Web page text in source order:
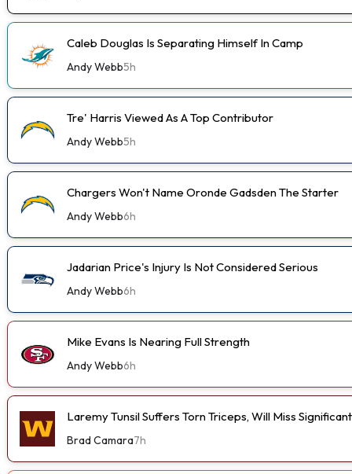
Caleb Douglas Is Separating Himself In Camp
Andy Webb5h
Tre' Harris Viewed As A Top Contributor
Andy Webb5h
Chargers Won't Name Oronde Gadsden The Starter
Andy Webb6h
Jadarian Price's Injury Is Not Considered Serious
Andy Webb6h
Mike Evans Is Nearing Full Strength
Andy Webb6h
Laremy Tunsil Suffers Torn Triceps, Will Miss
Brad Camara7h